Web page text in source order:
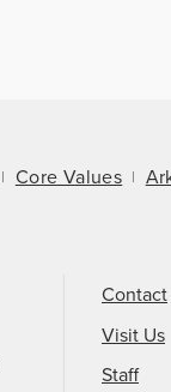
Core Values
Contact
Visit Us
Staff